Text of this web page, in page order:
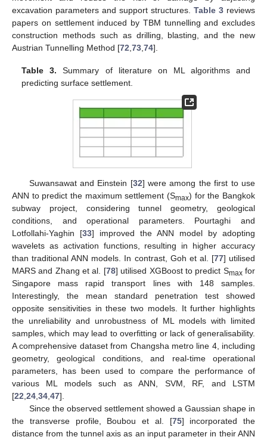
excavation parameters and support structures. Table 3 reviews
papers on settlement induced by TBM tunnelling and excludes
construction methods such as drilling, blasting, and the new
Austrian Tunnelling Method [72 73 74].
Table 3. Summary of literature on ML algorithms and
predicting surface settlement.
Suwansawat and Einstein [32] were among the first to use
ANN to predict the maximum settlement (Smax) for the Bangkok
subway project, considering tunnel geometry, geological
conditions, and operational parameters. Pourtaghi and
Lotfollahi-Yaghin [33] improved the ANN model by adopting
wavelets as activation functions, resulting in higher accuracy
than traditional ANN models. In contrast, Goh et al. [77] utilised
MARS and Zhang et al. [78] utilised XGBoost to predict Smaxfor
Singapore mass rapid transport lines with 148 samples.
Interestingly, the mean standard penetration test showed
opposite sensitivities in these two models. It further highlights
the unreliability and unrobustness of ML models with limited
samples, which may lead to overfitting or lack of generalisability.
A comprehensive dataset from Changsha metro line 4, including
geometry, geological conditions, and real-time operational
parameters, has been used to compare the performance of
various ML models such as ANN, SVM, RF, and LSTM
[22 24 34 47].
Since the observed settlement showed a Gaussian shape in
the transverse profile, Boubou et al. [75] incorporated the
distance from the tunnel axis as an input parameter in their ANN